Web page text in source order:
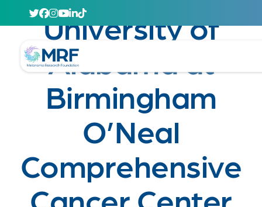
University of
Alabama at
Birmingham
O’Neal
Comprehensive
Cancer Center